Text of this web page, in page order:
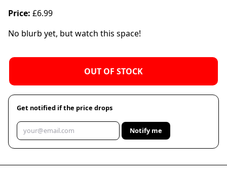
Price: £6.99
No blurb yet, but watch this space!
OUT OF STOCK
Get notified if the price drops
Notify me